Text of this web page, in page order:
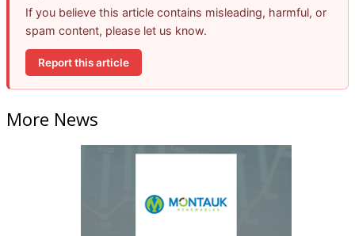
If you believe this article contains misleading, harmful, or
spam content, please let us know.
Report this article
More News